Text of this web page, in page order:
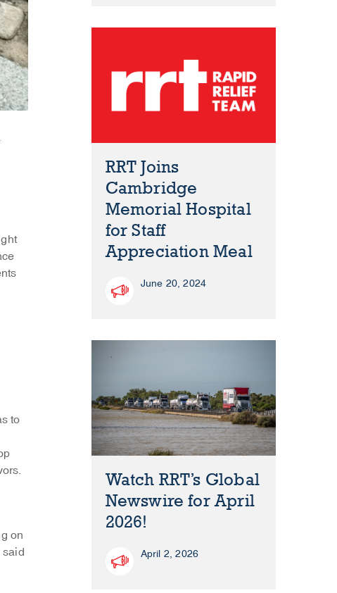
to
on
said
RRT Joins
Cambridge
Memorial Hospital
for Staff
Appreciation Meal
June 20, 2024
Watch RRT’s Global
Newswire for April
2026!
April 2, 2026